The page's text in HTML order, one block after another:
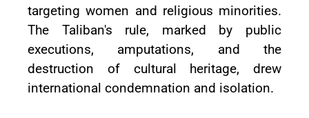
targeting women and religious minorities.
The Taliban's rule, marked by public
executions, amputations, and the
destruction of cultural heritage, drew
international condemnation and isolation.